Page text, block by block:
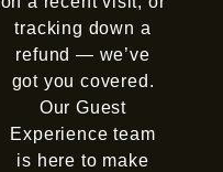
tracking down a
refund — we’ve
got you covered.
Our Guest
Experience team
is here to make